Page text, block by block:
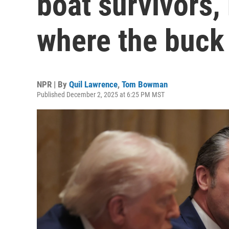
where the
NPR | By Quil Lawrence, Tom Bowman
Published December 2, 2025 at 6:25 PM MST